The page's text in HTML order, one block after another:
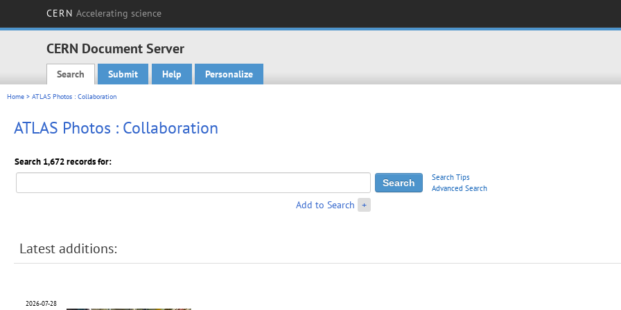
CERN Accelerating science
CERN Document Server
Main menu
Search Submit Help Personalize
Home > ATLAS Photos : Collaboration
ATLAS Photos : Collaboration
Search 1,672 records for:
Search Tips
Advanced Search
Add to Search +
Latest additions:
2026-07-28